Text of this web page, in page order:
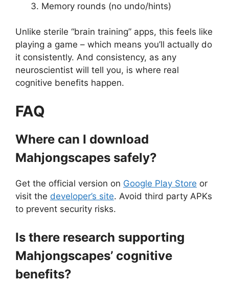
Memory rounds (no undo/hints)
Unlike sterile “brain training” apps, this feels like
playing a game – which means you’ll actually do
it consistently. And consistency, as any
neuroscientist will tell you, is where real
cognitive benefits happen.
FAQ
Where can I download
Mahjongscapes safely?
Get the official version on Google Play Store or
visit the developer’s site. Avoid third party APKs
to prevent security risks.
Is there research supporting
Mahjongscapes’ cognitive
benefits?